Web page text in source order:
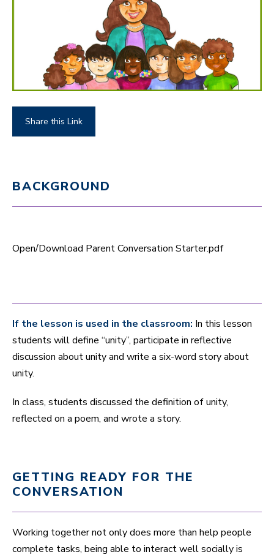
Share this Link
BACKGROUND
Open/Download Parent Conversation Starter.pdf
If the lesson is used in the classroom: In this lesson
students will define “unity”, participate in reflective
discussion about unity and write a six-word story about
unity.
In class, students discussed the definition of unity,
reflected on a poem, and wrote a story.
GETTING READY FOR THE
CONVERSATION
Working together not only does more than help people
complete tasks, being able to interact well socially is